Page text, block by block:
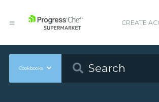
CREATE
Cookbooks